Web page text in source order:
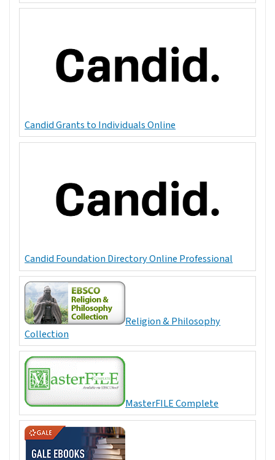
Candid Grants to Individuals Online
Candid Foundation Directory Online Professional
Religion & Philosophy
Collection
MasterFILE Complete